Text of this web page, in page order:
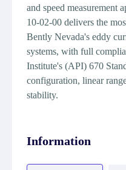
and speed measurement
10-02-00 delivers the
Bently Nevada's eddy
systems, with full
Institute's (API) 670
configuration, linear
stability.
Information